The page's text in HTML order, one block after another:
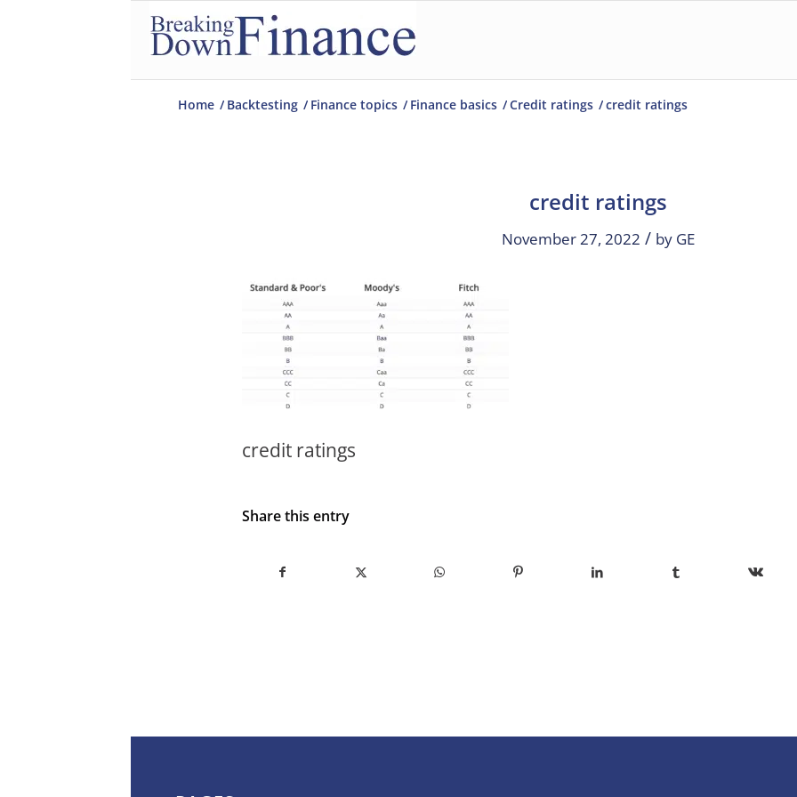
Home / Backtesting / Finance topics / Finance basics /Credit ratings /credit ratings
credit ratings
November 27, 2022 / by GE
credit ratings
Share this entry